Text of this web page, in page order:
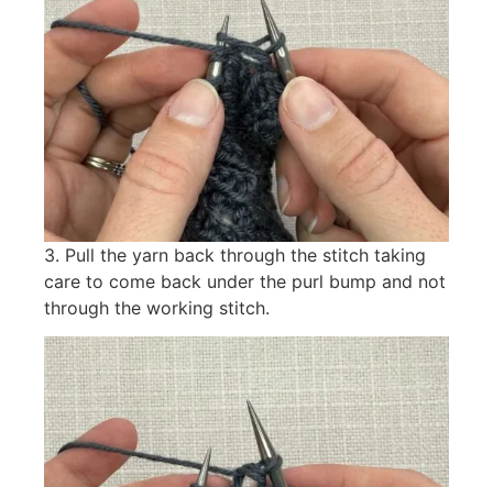
3. Pull the yarn back through the stitch taking
care to come back under the purl bump and not
through the working stitch.